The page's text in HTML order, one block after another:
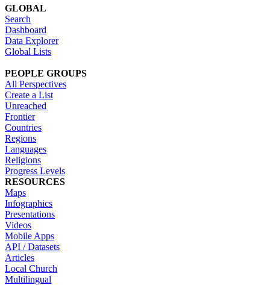
GLOBAL
Search
Dashboard
Data Explorer
Global Lists
PEOPLE GROUPS
All Perspectives
Create a List
Unreached
Frontier
Countries
Regions
Languages
Religions
Progress Levels
RESOURCES
Maps
Infographics
Presentations
Videos
Mobile Apps
API / Datasets
Articles
Local Church
Multilingual